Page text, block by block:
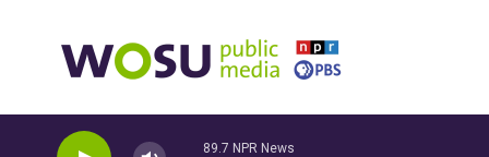
89.7 NPR News